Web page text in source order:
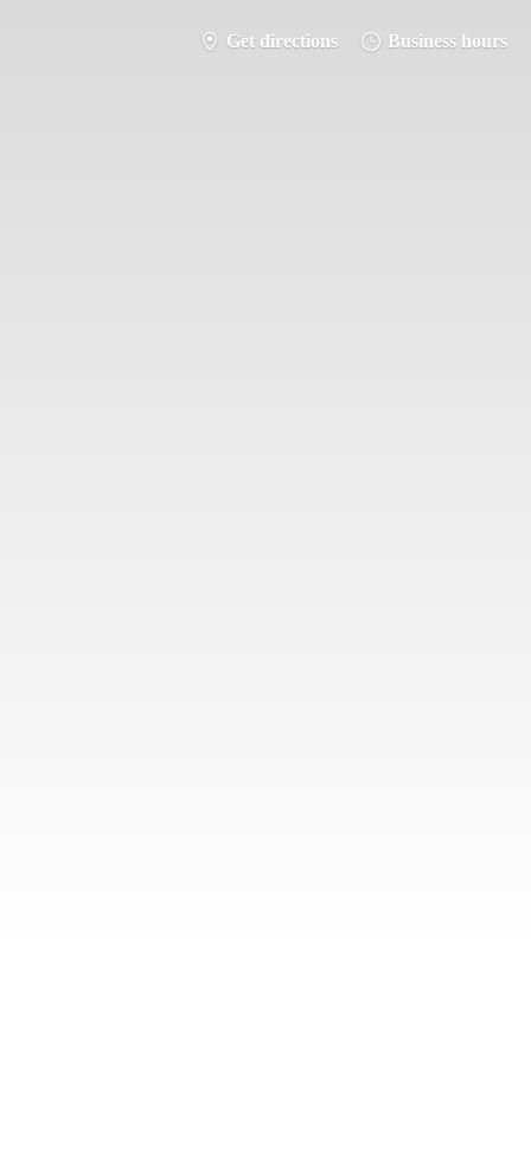
Get directions Business hours